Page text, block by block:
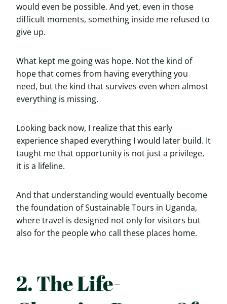
would even be possible. And yet, even in those
difficult moments, something inside me refused to
give up.
What kept me going was hope. Not the kind of
hope that comes from having everything you
need, but the kind that survives even when almost
everything is missing.
Looking back now, I realize that this early
experience shaped everything I would later build. It
taught me that opportunity is not just a privilege,
it is a lifeline.
And that understanding would eventually become
the foundation of Sustainable Tours in Uganda,
where travel is designed not only for visitors but
also for the people who call these places home.
2. The Life-